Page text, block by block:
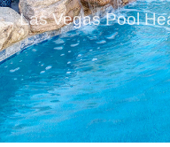
Las Vegas Pool